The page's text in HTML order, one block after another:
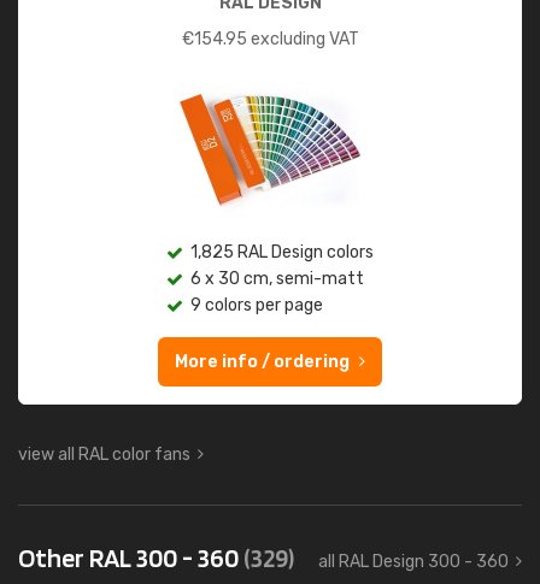
€154.95 excluding VAT
1,825 RAL Design colors
6 x 30 cm, semi-matt
9 colors per page
More info / ordering
view all RAL color fans
Other RAL 300 - 360(329) all RAL Design 300 - 360